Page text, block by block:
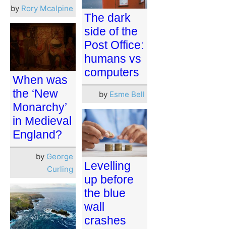
by Rory Mcalpine
The dark
side of the
Post Office:
humans vs
computers
by Esme Bell
When was
the ‘New
Monarchy’
in Medieval
England?
by George
Curling
Levelling
up before
the blue
wall
crashes